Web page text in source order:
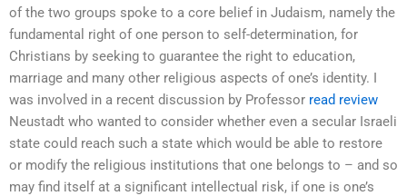
of the two groups spoke to a core belief in Judaism, namely the
fundamental right of one person to self-determination, for
Christians by seeking to guarantee the right to education,
marriage and many other religious aspects of one’s identity. I
was involved in a recent discussion by Professor read review
Neustadt who wanted to consider whether even a secular Israeli
state could reach such a state which would be able to restore
or modify the religious institutions that one belongs to – and so
may find itself at a significant intellectual risk, if one is one’s